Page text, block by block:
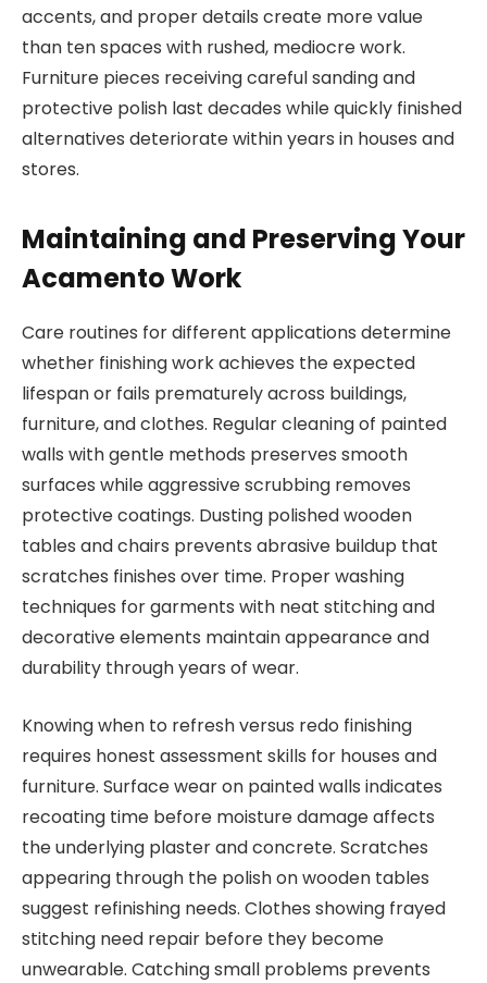
accents, and proper details create more value
than ten spaces with rushed, mediocre work.
Furniture pieces receiving careful sanding and
protective polish last decades while quickly finished
alternatives deteriorate within years in houses and
stores.
Maintaining and Preserving Your
Acamento Work
Care routines for different applications determine
whether finishing work achieves the expected
lifespan or fails prematurely across buildings,
furniture, and clothes. Regular cleaning of painted
walls with gentle methods preserves smooth
surfaces while aggressive scrubbing removes
protective coatings. Dusting polished wooden
tables and chairs prevents abrasive buildup that
scratches finishes over time. Proper washing
techniques for garments with neat stitching and
decorative elements maintain appearance and
durability through years of wear.
Knowing when to refresh versus redo finishing
requires honest assessment skills for houses and
furniture. Surface wear on painted walls indicates
recoating time before moisture damage affects
the underlying plaster and concrete. Scratches
appearing through the polish on wooden tables
suggest refinishing needs. Clothes showing frayed
stitching need repair before they become
unwearable. Catching small problems prevents